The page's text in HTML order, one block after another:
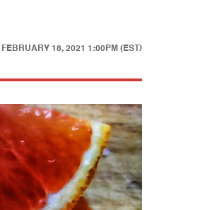
FEBRUARY 18, 2021 1:00PM (EST)